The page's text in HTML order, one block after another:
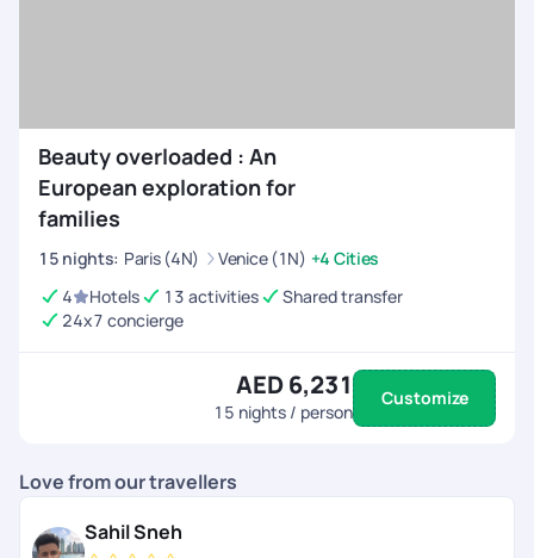
Beauty overloaded : An
European exploration for
families
15 nights: Paris (4N) Venice (1N) +4 Cities
4
Hotels 13 activities
Shared transfer
24x7 concierge
AED 6,231
15 nights / person
Customize
Love from our travellers
Sahil Sneh